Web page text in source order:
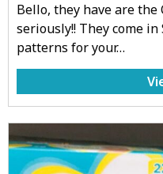
Bello, they have are the
seriously!! They come
patterns for your…